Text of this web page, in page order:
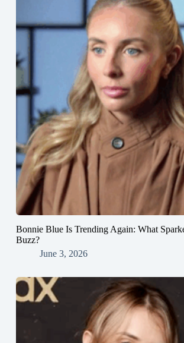
Bonnie Blue Is Trending Again: What
Buzz?
June 3, 2026